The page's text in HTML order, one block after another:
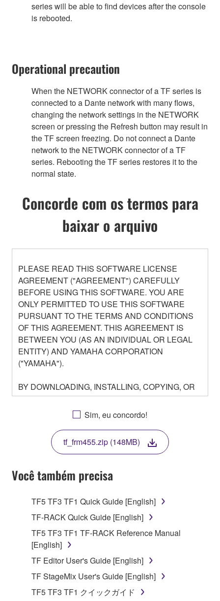
series will be able to find devices after the console
is rebooted.
Operational precaution
When the NETWORK connector of a TF series is
connected to a Dante network with many flows,
changing the network settings in the NETWORK
screen or pressing the Refresh button may result in
the TF screen freezing. Do not connect a Dante
network to the NETWORK connector of a TF
series. Rebooting the TF series restores it to the
normal state.
Concorde com os termos para
baixar o arquivo
PLEASE READ THIS SOFTWARE LICENSE
AGREEMENT ("AGREEMENT") CAREFULLY
BEFORE USING THIS SOFTWARE. YOU ARE
ONLY PERMITTED TO USE THIS SOFTWARE
PURSUANT TO THE TERMS AND CONDITIONS
OF THIS AGREEMENT. THIS AGREEMENT IS
BETWEEN YOU (AS AN INDIVIDUAL OR LEGAL
ENTITY) AND YAMAHA CORPORATION
("YAMAHA").
BY DOWNLOADING, INSTALLING, COPYING, OR
OTHERWISE USING THIS SOFTWARE YOU ARE
AGREEING TO BE BOUND BY THE TERMS OF
THIS LICENSE. IF YOU DO NOT AGREE WITH
THE TERMS, DO NOT DOWNLOAD, INSTALL,
COPY, OR OTHERWISE USE THIS SOFTWARE. IF
YOU HAVE DOWNLOADED OR INSTALLED THE
SOFTWARE AND DO NOT AGREE TO THE
TERMS, PROMPTLY ABORT USING THE
1. GRANT OF LICENSE AND COPYRIGHT
Subject to the terms and conditions of this
Agreement, Yamaha hereby grants you a license to
use copy(ies) of the software program(s) and data
("SOFTWARE") accompanying this Agreement, only
on a computer, musical instrument or equipment item
that you yourself own or manage. The term
Sim, eu concordo!
tf_frm455.zip (148MB)
Você também precisa
TF5 TF3 TF1 Quick Guide [English]
TF-RACK Quick Guide [English]
TF5 TF3 TF1 TF-RACK Reference Manual
[English]
TF Editor User's Guide [English]
TF StageMix User's Guide [English]
TF5 TF3 TF1 クイックガイド